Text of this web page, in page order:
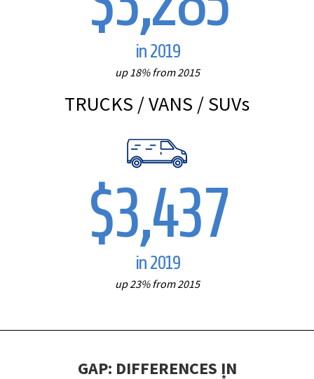
in 2019
up 18% from 2015
TRUCKS / VANS / SUVs
$3,437
in 2019
up 23% from 2015
GAP: DIFFERENCES IN